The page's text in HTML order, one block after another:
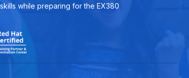
while preparing for the EX380